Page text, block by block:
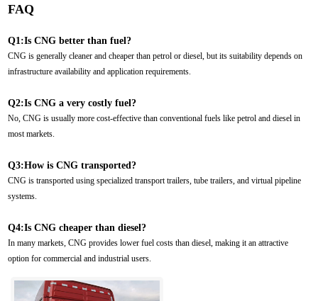
FAQ
Q1:Is CNG better than fuel?
CNG is generally cleaner and cheaper than petrol or diesel, but its suitability depends on
infrastructure availability and application requirements.
Q2:Is CNG a very costly fuel?
No, CNG is usually more cost-effective than conventional fuels like petrol and diesel in
most markets.
Q3:How is CNG transported?
CNG is transported using specialized transport trailers, tube trailers, and virtual pipeline
systems.
Q4:Is CNG cheaper than diesel?
In many markets, CNG provides lower fuel costs than diesel, making it an attractive
option for commercial and industrial users.